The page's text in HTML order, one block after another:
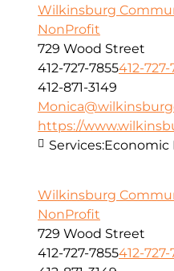
Wilkinsburg
NonProfit
729 Wood Street
412-727-7855412-727-
412-871-3149
https://
Services:Economic
Wilkinsburg
NonProfit
729 Wood Street
412-727-7855412-727-